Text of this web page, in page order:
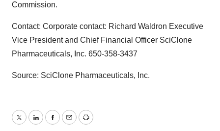
Commission.
Contact: Corporate contact: Richard Waldron Executive
Vice President and Chief Financial Officer SciClone
Pharmaceuticals, Inc. 650-358-3437
Source: SciClone Pharmaceuticals, Inc.
TwitterLinkedInFacebook
EmailPrint